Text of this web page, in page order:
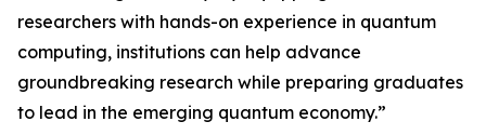
researchers with hands-on experience in quantum
computing, institutions can help advance
groundbreaking research while preparing graduates
to lead in the emerging quantum economy.”